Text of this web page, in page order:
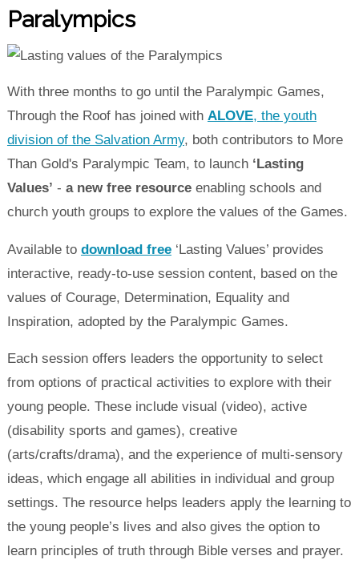
Paralympics
With three months to go until the Paralympic Games,
Through the Roof has joined with ALOVE, the youth
division of the Salvation Army, both contributors to More
Than Gold's Paralympic Team, to launch ‘Lasting
Values’ - a new free resourceenabling schools and
church youth groups to explore the values of the Games.
Available to download free‘Lasting Values’ provides
interactive, ready-to-use session content, based on the
values of Courage, Determination, Equality and
Inspiration, adopted by the Paralympic Games.
Each session offers leaders the opportunity to select
from options of practical activities to explore with their
young people. These include visual (video), active
(disability sports and games), creative
(arts/crafts/drama), and the experience of multi-sensory
ideas, which engage all abilities in individual and group
settings. The resource helps leaders apply the learning to
the young people’s lives and also gives the option to
learn principles of truth through Bible verses and prayer.